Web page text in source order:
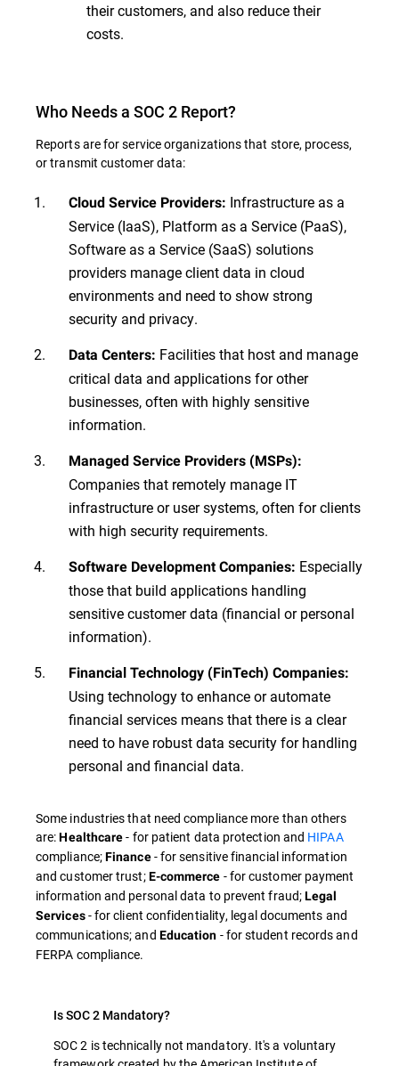
their customers, and also reduce their
costs.
Who Needs a SOC 2 Report?
Reports are for service organizations that store, process,
or transmit customer data:
Cloud Service Providers: Infrastructure as a
Service (IaaS), Platform as a Service (PaaS),
Software as a Service (SaaS) solutions
providers manage client data in cloud
environments and need to show strong
security and privacy.
Data Centers: Facilities that host and manage
critical data and applications for other
businesses, often with highly sensitive
information.
Managed Service Providers (MSPs):
Companies that remotely manage IT
infrastructure or user systems, often for clients
with high security requirements.
Software Development Companies: Especially
those that build applications handling
sensitive customer data (financial or personal
information).
Financial Technology (FinTech) Companies:
Using technology to enhance or automate
financial services means that there is a clear
need to have robust data security for handling
personal and financial data.
Some industries that need compliance more than others
are:Healthcare- for patient data protection and HIPAA
compliance;Finance- for sensitive financial information
and customer trust;E-commerce - for customer payment
information and personal data to prevent fraud;Legal
Services- for client confidentiality, legal documents and
communications; and Education - for student records and
FERPA compliance.
Is SOC 2 Mandatory?
SOC 2 is technically not mandatory. It's a voluntary